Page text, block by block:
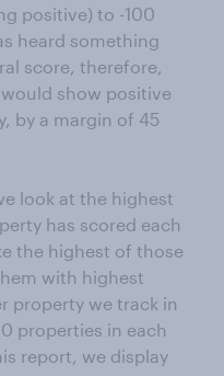
positive) to -100
heard something
score, therefore,
show positive
by a margin of 45
look at the highest
has scored each
the highest of those
with highest
property we track in
properties in each
report, we display